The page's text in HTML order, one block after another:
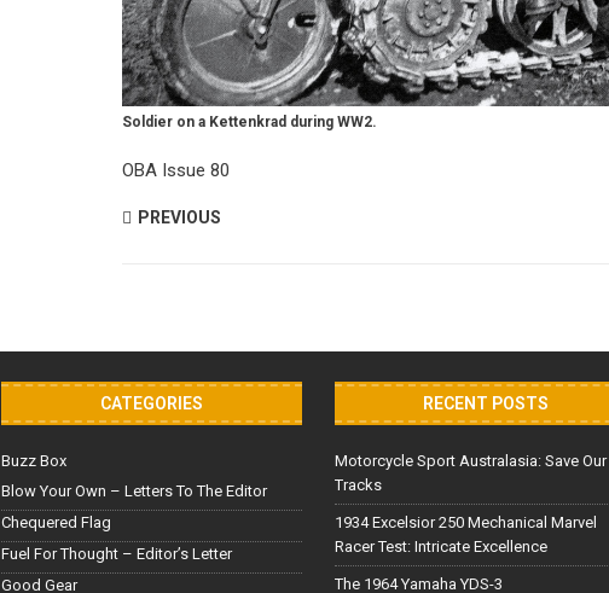
Soldier on a Kettenkrad during WW2.
OBA Issue 80
PREVIOUS
CATEGORIES
Buzz Box
Blow Your Own – Letters To The Editor
Chequered Flag
Fuel For Thought – Editor’s Letter
Good Gear
RECENT POSTS
Motorcycle Sport Australasia: Save Our
Tracks
1934 Excelsior 250 Mechanical Marvel
Racer Test: Intricate Excellence
The 1964 Yamaha YDS-3